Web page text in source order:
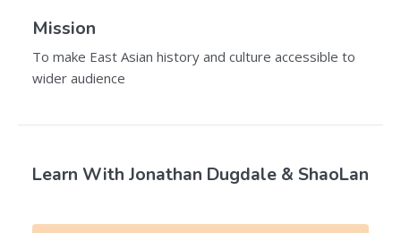
Mission
To make East Asian history and culture accessible to
wider audience
Learn With Jonathan Dugdale & ShaoLan